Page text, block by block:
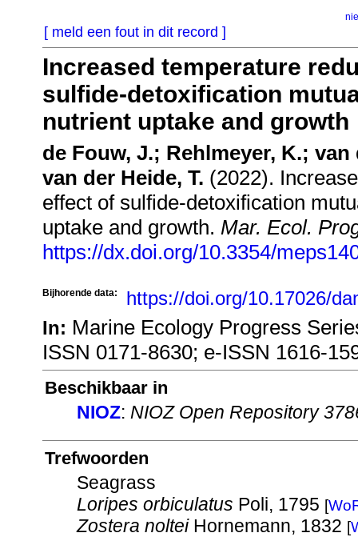
[ meld een fout in dit record ]
Increased temperature
sulfide-detoxification
nutrient uptake and growth
de Fouw, J.; Rehlmeyer, K.;
van der Heide, T. (2022).
effect of sulfide-detoxification
uptake and growth. Mar. Ecol.
https://dx.doi.org/10.3354/
Bijhorende data:
https://doi.org/10.17026/
In: Marine Ecology Progress
ISSN 0171-8630; e-ISSN 1616-
Beschikbaar in
NIOZ: NIOZ Open Repository
Trefwoorden
Seagrass
Loripes orbiculatus Poli, 1795 [
Zostera nolteiHornemann, 1832 [